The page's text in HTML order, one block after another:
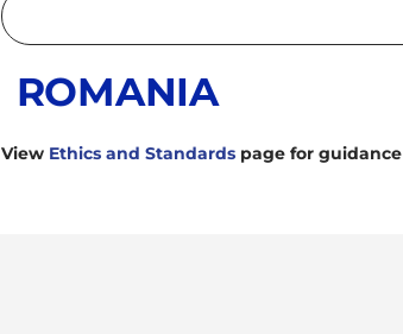
ROMANIA
View Ethics and Standardspage for